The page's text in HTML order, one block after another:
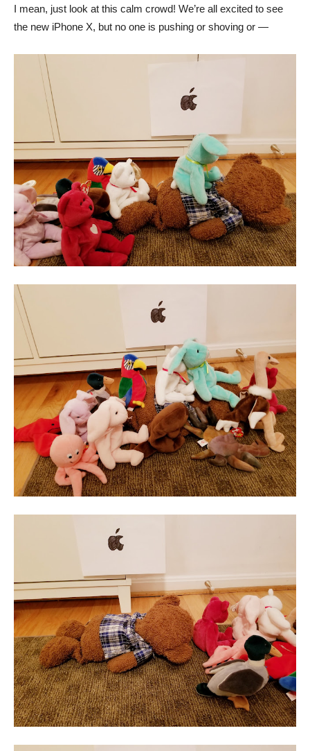
I mean, just look at this calm crowd! We’re all excited to see
the new iPhone X, but no one is pushing or shoving or —